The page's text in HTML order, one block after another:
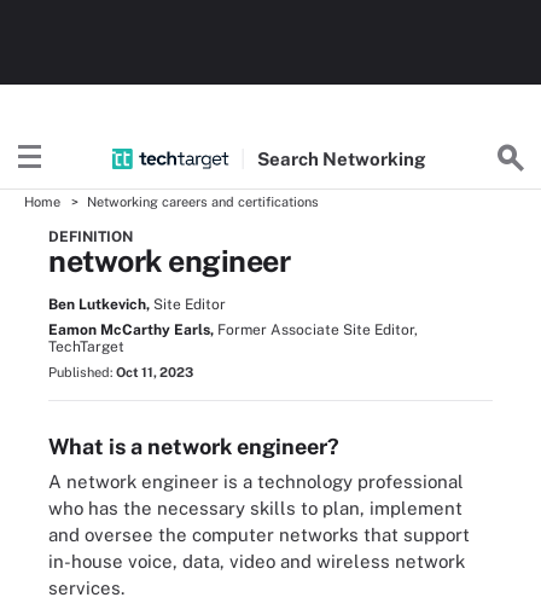
Search Networking
Home Networking careers and certifications
DEFINITION
network engineer
Ben Lutkevich, Site Editor
Eamon McCarthy Earls, Former Associate Site Editor,
TechTarget
Published: Oct 11, 2023
What is a network engineer?
A network engineer is a technology professional
who has the necessary skills to plan, implement
and oversee the computer networks that support
in-house voice, data, video and wireless network
services.